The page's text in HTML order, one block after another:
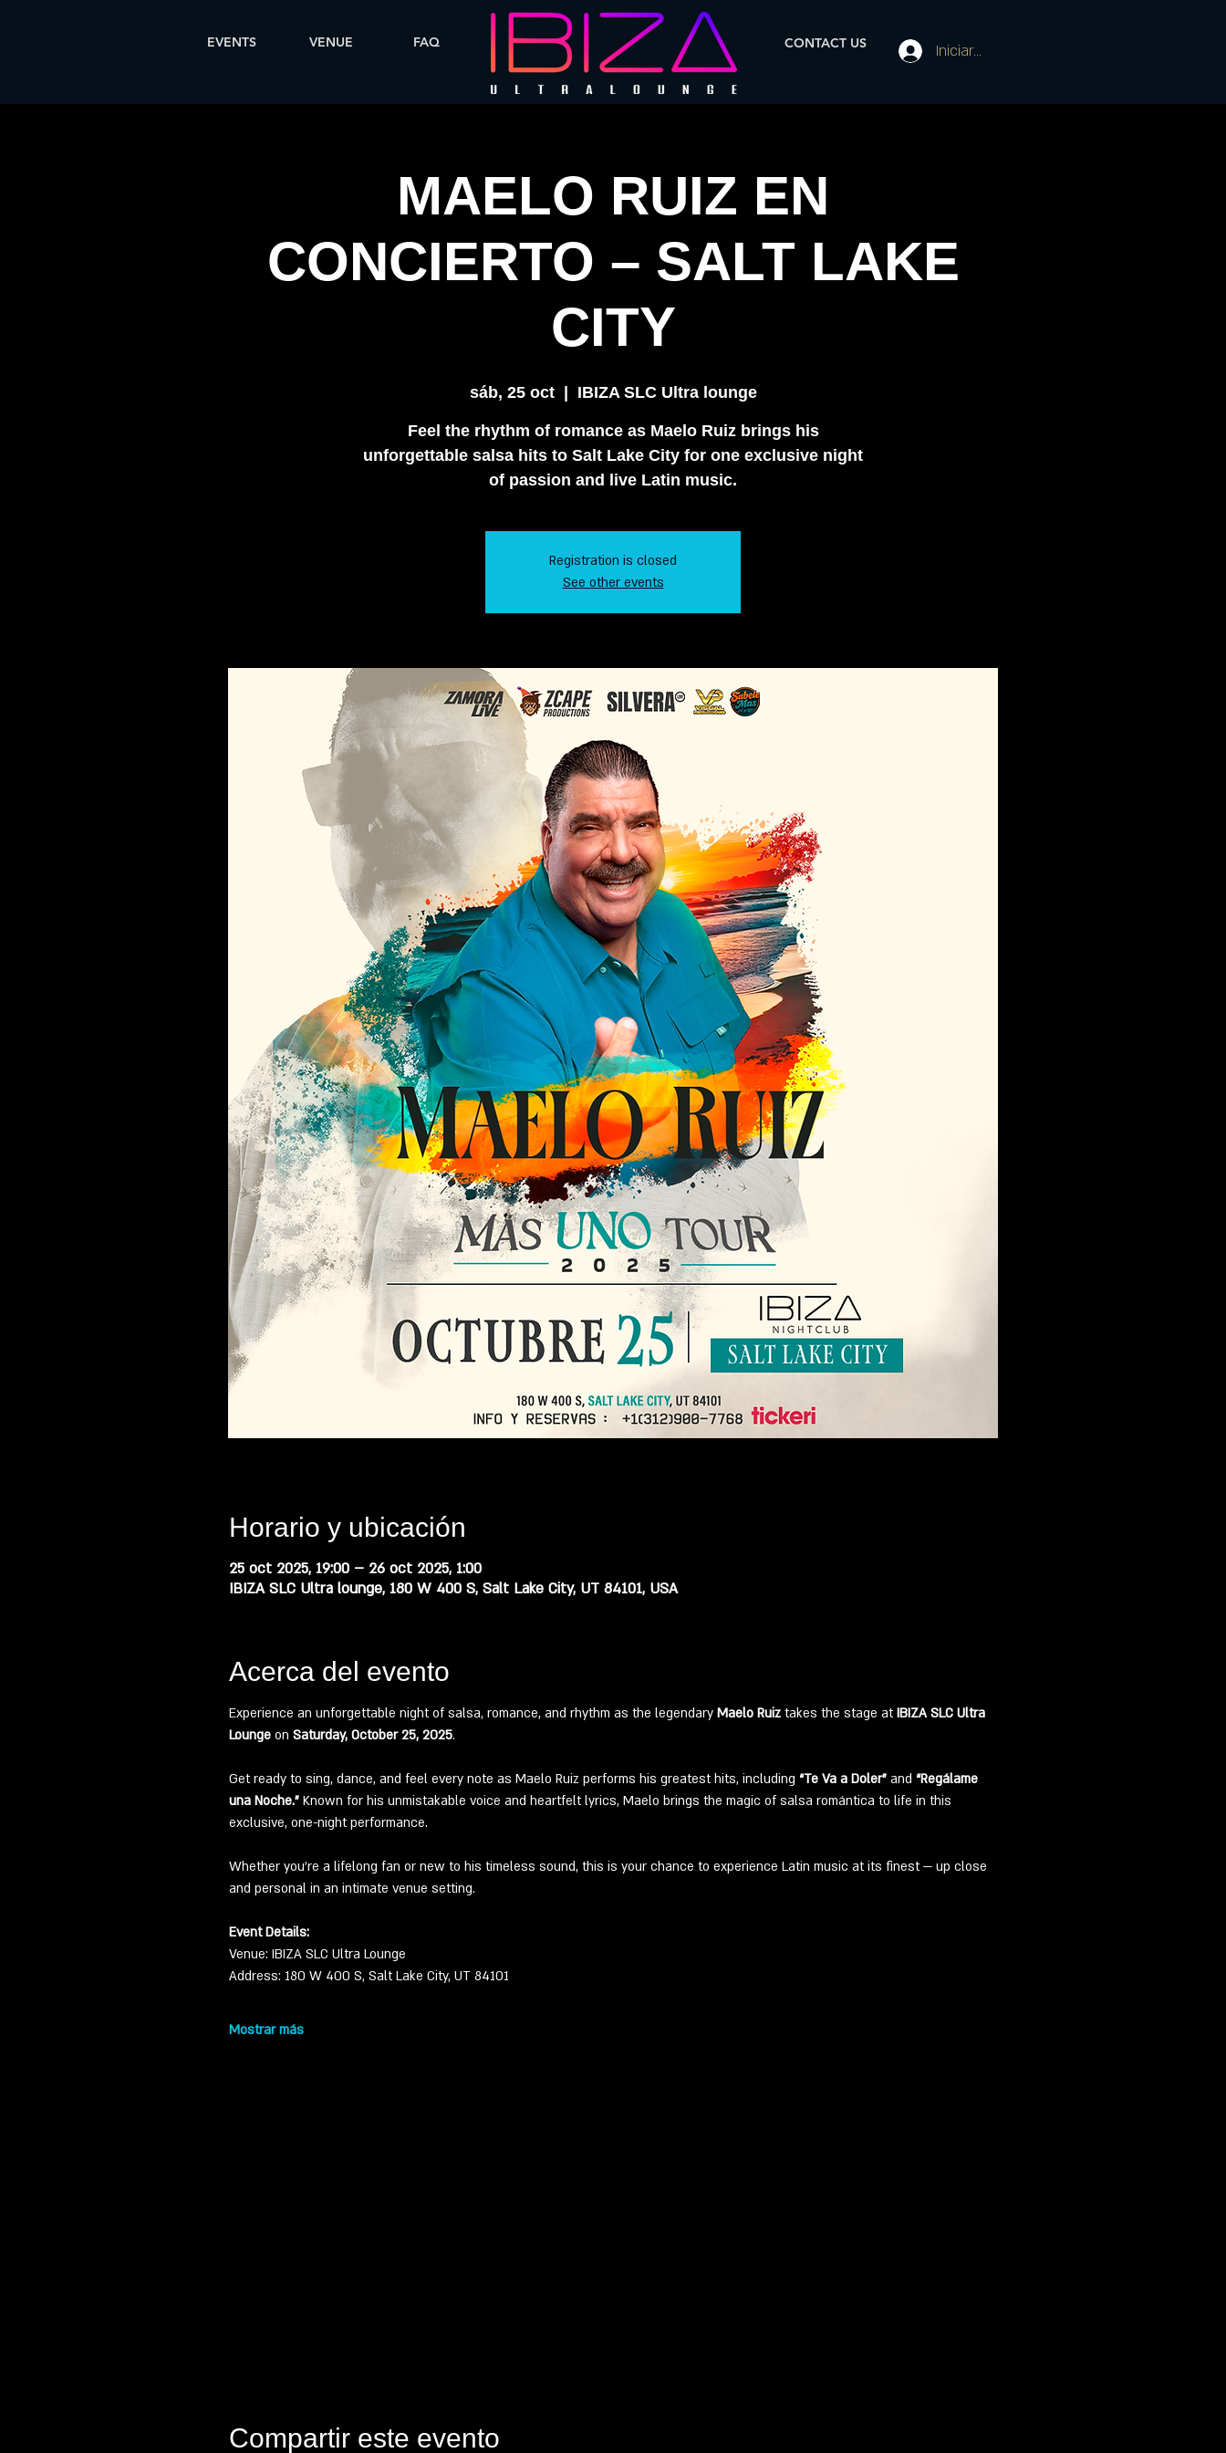
EVENTS VENUE FAQ CONTACT US Iniciar sesión
MAELO RUIZ EN
CONCIERTO – SALT LAKE
CITY
sáb, 25 oct
  |
IBIZA SLC Ultra lounge
Feel the rhythm of romance as Maelo Ruiz brings his
unforgettable salsa hits to Salt Lake City for one exclusive night
of passion and live Latin music.
Registration is closed
See other events
Horario y ubicación
25 oct 2025, 19:00 – 26 oct 2025, 1:00
IBIZA SLC Ultra lounge, 180 W 400 S, Salt Lake City, UT 84101, USA
Acerca del evento
Experience an unforgettable night of salsa, romance, and rhythm as the legendary Maelo Ruiz takes the stage at IBIZA SLC Ultra
Lounge on Saturday, October 25, 2025.
Get ready to sing, dance, and feel every note as Maelo Ruiz performs his greatest hits, including “Te Va a Doler” and “Regálame
una Noche.” Known for his unmistakable voice and heartfelt lyrics, Maelo brings the magic of salsa romántica to life in this
exclusive, one-night performance.
Whether you’re a lifelong fan or new to his timeless sound, this is your chance to experience Latin music at its finest — up close
and personal in an intimate venue setting.
Event Details:
Venue: IBIZA SLC Ultra Lounge
Address: 180 W 400 S, Salt Lake City, UT 84101
Mostrar más
Compartir este evento